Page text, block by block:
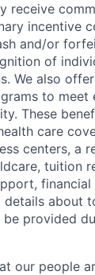
receive
incentive
and/or
of
We also
to meet
These
care
centers, a
tuition
financial
details about
provided
our people